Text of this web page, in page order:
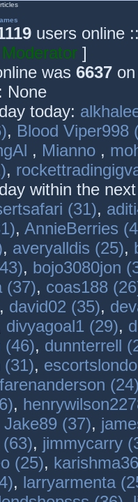
users online
Moderator ]
was 6637
None
today:
, Blood Viper998
, Mianno ,
,
within the
(31),
, AnnieBerries
, averyalldis (25),
, bojo3080jon
(37), coas188
, david02 (35),
divyagoal1 (29),
(46), dunnterrell
(31),
farenanderson
,
Jake89 (37),
, jimmycarry
(25),
, larryarmenta